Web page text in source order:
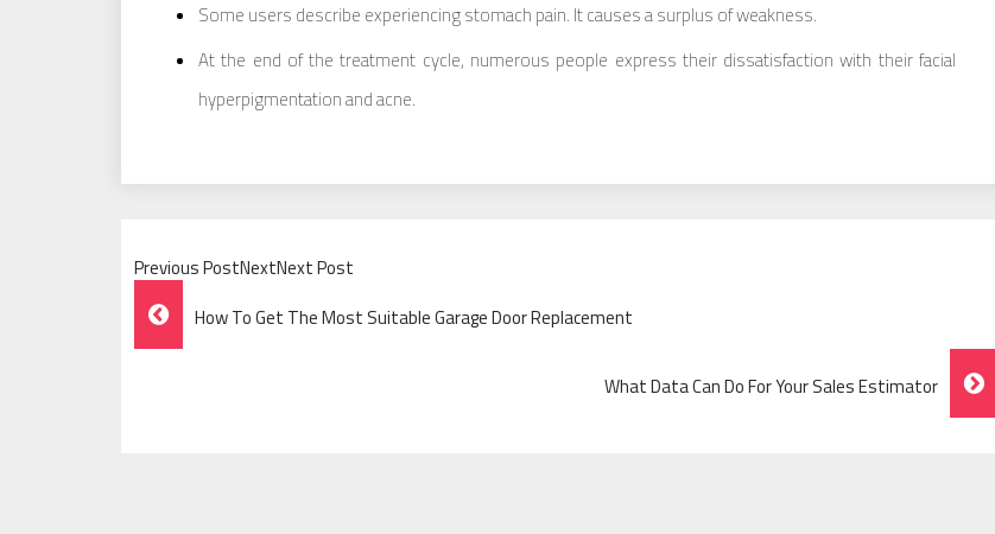
Some users describe experiencing stomach pain. It causes a surplus of weakness.
At the end of the treatment cycle, numerous people express their dissatisfaction with their facial
hyperpigmentation and acne.
Previous PostNextNext Post
Post
Navigation
How To Get The Most Suitable Garage Door Replacement
What Data Can Do For Your Sales Estimator